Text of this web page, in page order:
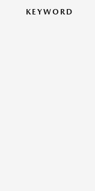
KEYWORD